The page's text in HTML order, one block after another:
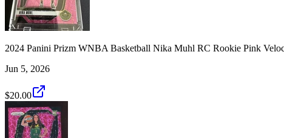
2024 Panini Prizm WNBA Basketball Nika Muhl RC Rookie Pink
Jun 5, 2026
$20.00